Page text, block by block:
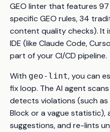
GEO linter that features
specific GEO rules, 34
content quality checks). It
IDE (like Claude Code,
part of your CI/CD pipeline.
With geo-lint, you can
fix loop. The AI agent
detects violations (such as
Block or a vague statistic),
suggestions, and re-lints